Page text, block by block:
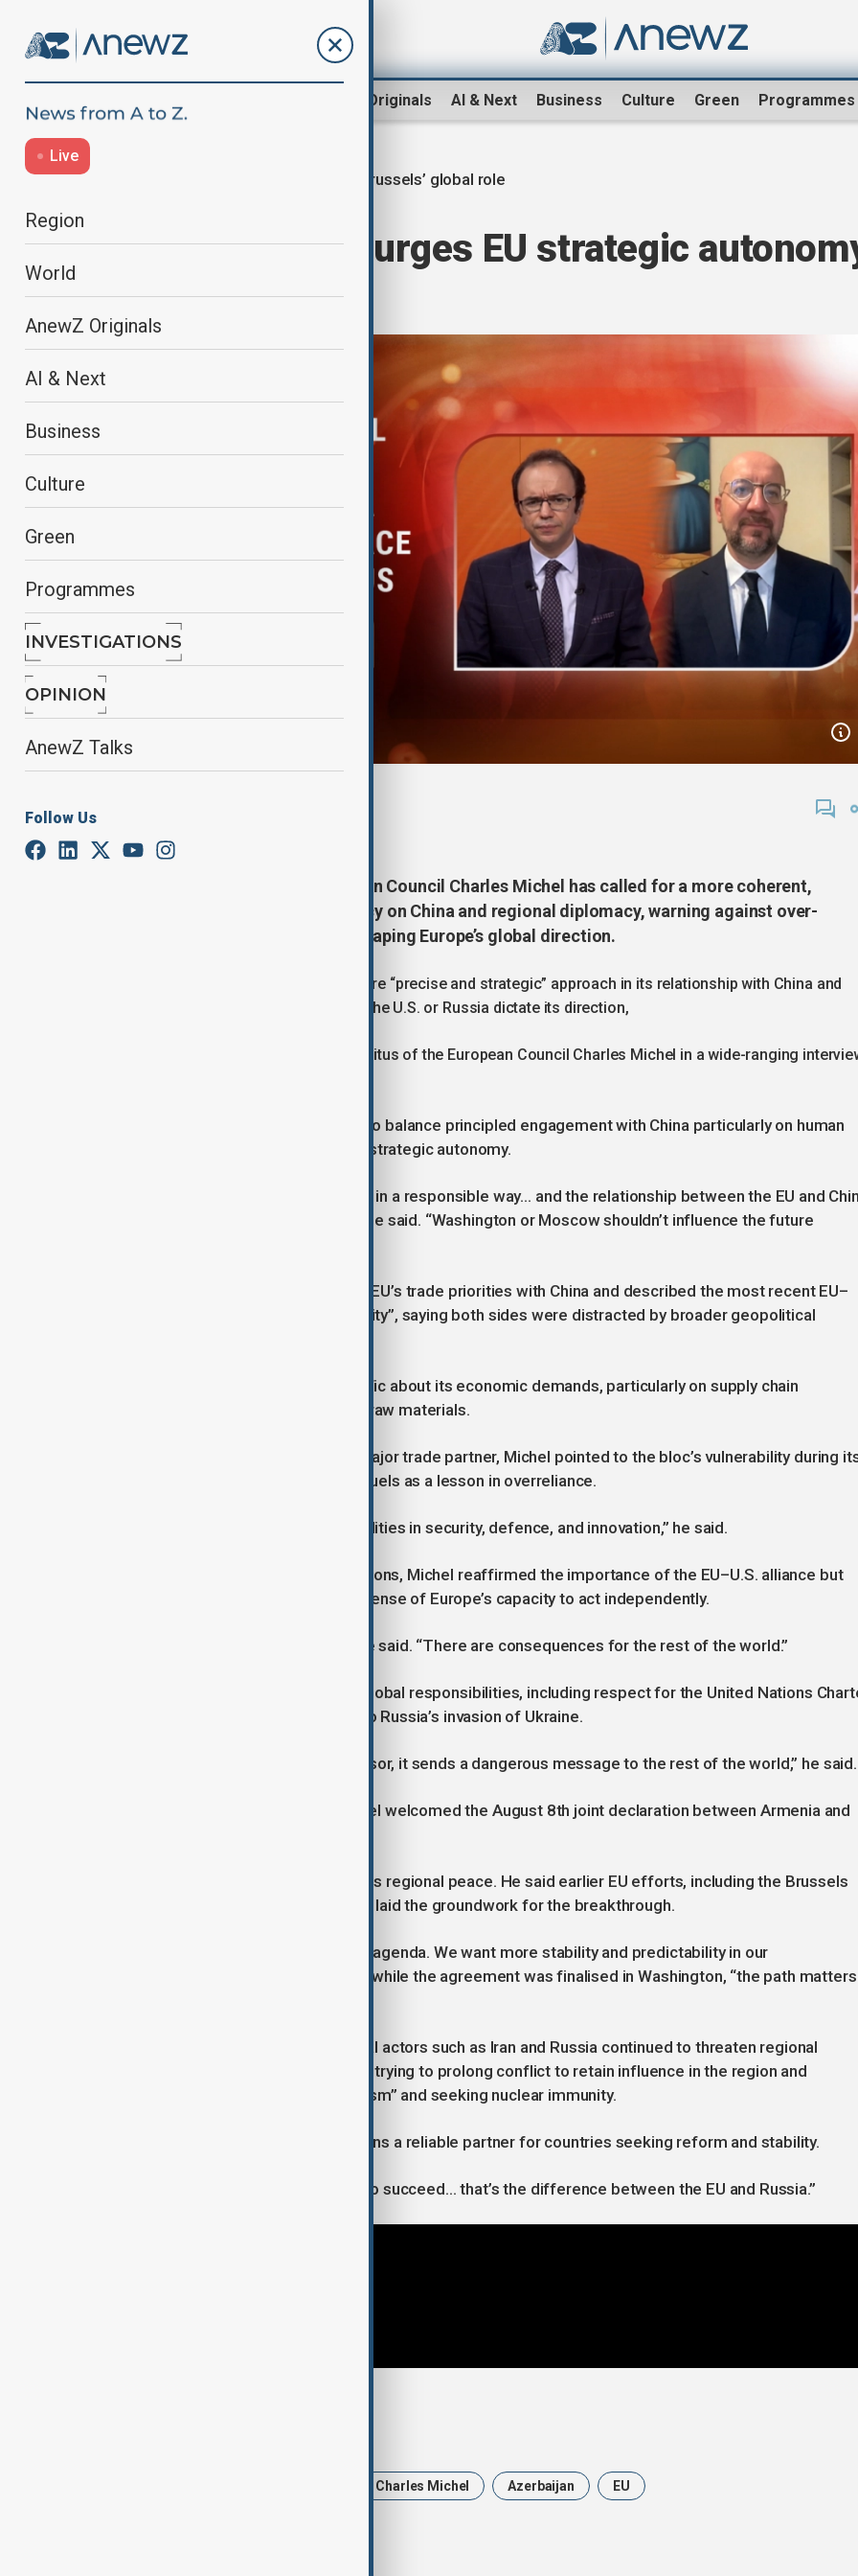
AnewZ Originals AI & Next Business Culture Green Programmes
Live
Region
World
AnewZ Originals
AI & Next
Business
Culture
Green
Programmes
INVESTIGATIONS
OPINION
AnewZ Talks
Follow Us
Brussels’ global role
Charles Michel urges EU strategic
in China
President Emeritus of the European Council Charles Michel has called for a more coherent,
autonomous European Union policy on China and regional diplomacy, warning against over-
reliance on the U.S. or Russia in shaping Europe’s global direction.
The European Union must define a more “precise and strategic” approach in its relationship with China and
avoid letting external powers such as the U.S. or Russia dictate its direction,
This was the stance of President Emeritus of the European Council Charles Michel in a wide-ranging
emphasized the need for the EU to balance principled engagement with China particularly on human
rights and trade, while defending its strategic autonomy.
“We have to manage our differences in a responsible way… and the relationship between the EU and
should be based on its own merits,” he said. “Washington or Moscow shouldn’t influence the future
He criticised the lack of clarity in the EU’s trade priorities with China and described the most recent EU–
China summit as a “missed opportunity”, saying both sides were distracted by broader geopolitical
He urged Brussels to be more specific about its economic demands, particularly on supply chain
diversification and access to critical raw materials.
While recognising China’s role as a major trade partner, Michel pointed to the bloc’s vulnerability during
past dependence on Russian fossil fuels as a lesson in overreliance.
“We need to develop our own capabilities in security, defence, and innovation,” he said.
On the question of transatlantic relations, Michel reaffirmed the importance of the EU–U.S. alliance but
argued it should not come at the expense of Europe’s capacity to act independently.
“America First is put into practice,” he said. “There are consequences for the rest of the world.”
He also linked China’s role to wider global responsibilities, including respect for the United Nations
and territorial integrity in reference to Russia’s invasion of Ukraine.
“If we tolerate victory for the aggressor, it sends a dangerous message to the rest of the world,” he said.
Turning to the South Caucasus, Michel welcomed the August 8th joint declaration between Armenia and
He described as a major step towards regional peace. He said earlier EU efforts, including the Brussels
Process which he personally led, had laid the groundwork for the breakthrough.
“Brussels and the EU have no hidden agenda. We want more stability and predictability in our
neighbourhood,” he said, adding that while the agreement was finalised in Washington, “the path matters
Michel warned, however, that external actors such as Iran and Russia continued to threaten regional
progress. He accused the Kremlin of trying to prolong conflict to retain influence in the region and
criticised Iran for “exporting extremism” and seeking nuclear immunity.
He concluded by saying the EU remains a reliable partner for countries seeking reform and stability.
“We sincerely want those countries to succeed… that’s the difference between the EU and Russia.”
Charles Michel Azerbaijan EU